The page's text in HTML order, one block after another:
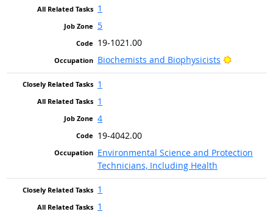
1
5
19-1021.00
Biochemists and Biophysicists
Bright
1
1
4
19-4042.00
Environmental Science and Protection
Technicians, Including Health
1
1